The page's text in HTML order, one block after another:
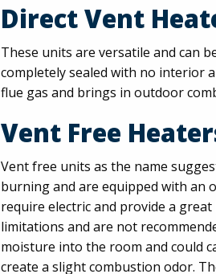
Direct Vent
These units are versatile and can
completely sealed with no interior
flue gas and brings in outdoor
Vent Free
Vent free units as the name
burning and are equipped with an
require electric and provide a
limitations and are not
moisture into the room and could
create a slight combustion odor.